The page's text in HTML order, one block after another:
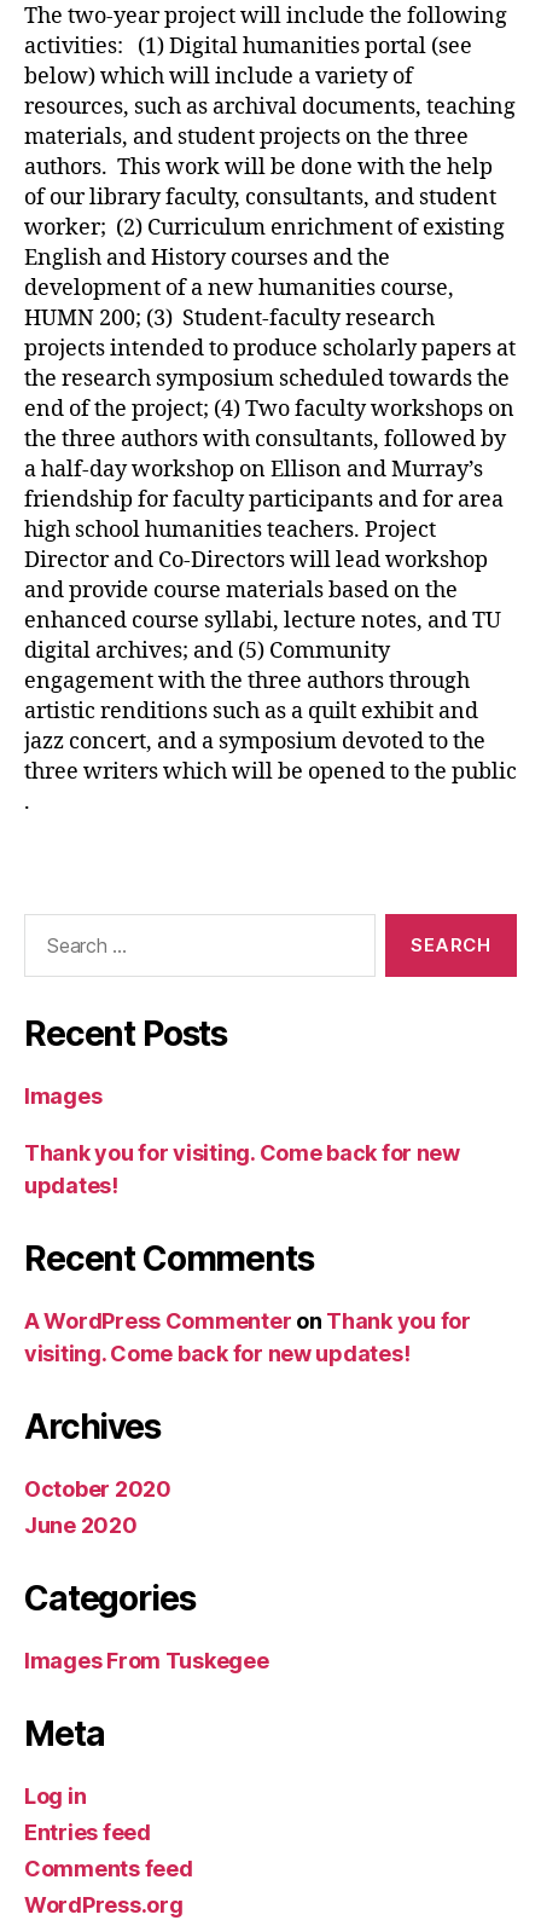
The two-year project will include the following
activities: (1) Digital humanities portal (see
below) which will include a variety of
resources, such as archival documents, teaching
materials, and student projects on the three
authors. This work will be done with the help
of our library faculty, consultants, and student
worker; (2) Curriculum enrichment of existing
English and History courses and the
development of a new humanities course,
HUMN 200; (3) Student-faculty research
projects intended to produce scholarly papers at
the research symposium scheduled towards the
end of the project; (4) Two faculty workshops on
the three authors with consultants, followed by
a half-day workshop on Ellison and Murray’s
friendship for faculty participants and for area
high school humanities teachers. Project
Director and Co-Directors will lead workshop
and provide course materials based on the
enhanced course syllabi, lecture notes, and TU
digital archives; and (5) Community
engagement with the three authors through
artistic renditions such as a quilt exhibit and
jazz concert, and a symposium devoted to the
three writers which will be opened to the public
.
Recent Posts
Images
Thank you for visiting. Come back for new
updates!
Recent Comments
A WordPress Commenter on Thank you for
visiting. Come back for new updates!
Archives
October 2020
June 2020
Categories
Images From Tuskegee
Meta
Log in
Entries feed
Comments feed
WordPress.org